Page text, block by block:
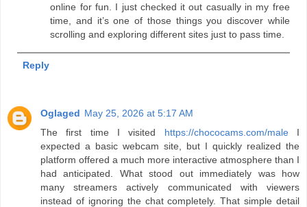
online for fun. I just checked it out casually in my free
time, and it’s one of those things you discover while
scrolling and exploring different sites just to pass time.
Reply
Oglaged May 25, 2026 at 5:17 AM
The first time I visited https://chococams.com/maleI
expected a basic webcam site, but I quickly realized the
platform offered a much more interactive atmosphere than I
had anticipated. What stood out immediately was how
many streamers actively communicated with viewers
instead of ignoring the chat completely. That simple detail